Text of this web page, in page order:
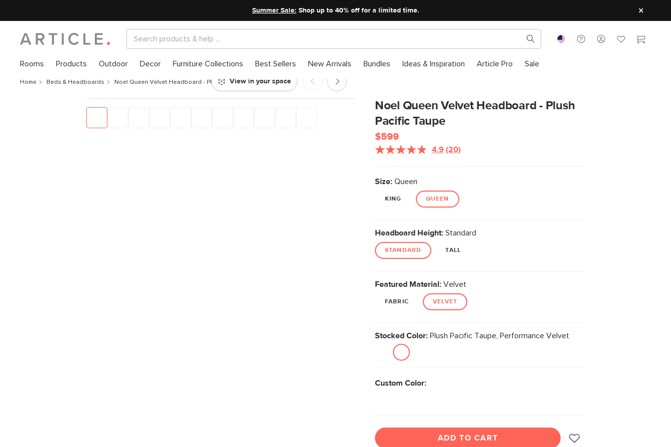
Summer Sale: Shop up to 40% off for a limited time.
Rooms Products Outdoor Decor Furniture Collections Best Sellers New Arrivals Bundles Ideas & Inspiration Article Pro Sale
Home Beds & Headboards Noel Queen Velvet Headboard - Plush Pacific Taupe
Noel Queen Velvet Headboard - Plush
Pacific Taupe
$599
4.9 (20)
Size:Queen
KING QUEEN
Headboard Height:Standard
STANDARD TALL
Featured Material:Velvet
FABRIC VELVET
Stocked Color:Plush Pacific Taupe, Performance Velvet
Custom Color:
ADD TO CART
View in your space